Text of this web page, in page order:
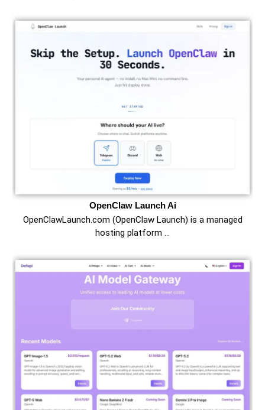
OpenClaw Launch Ai
OpenClawLaunch.com (OpenClaw Launch) is a managed
hosting platform …